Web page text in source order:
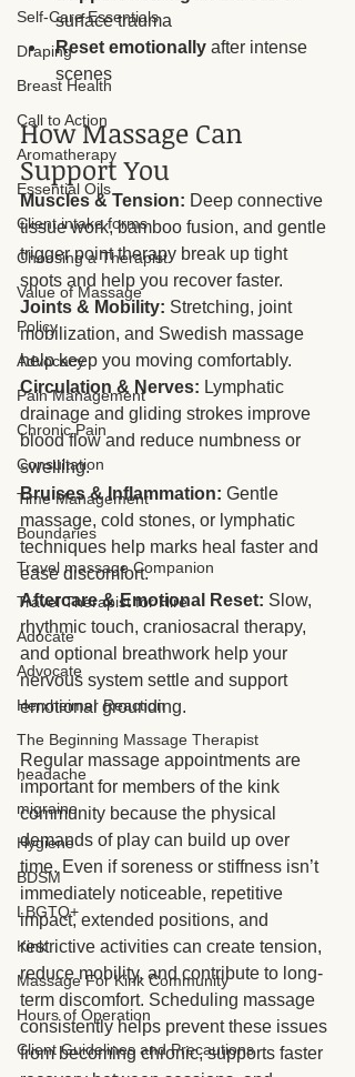
Self-Care Essentials
Draping
Breast Health
Call to Action
Aromatherapy
Essential Oils
Client intake forms
Choosing a Therapist
Value of Massage
Policy
Advocacy
Pain Management
Chronic Pain
Consultation
Time Management
Boundaries
Travel massage Companion
Travel Therapist for Hire
Adocate
Advocate
Herxheimer Reaction
The Beginning Massage Therapist
headache
migraine
Hygiene
BDSM
LBGTQ+
Kink
Massage For Kink Community
Hours of Operation
Client Guidelines and Precautions
surface trauma
Reset emotionally after intense
scenes
How Massage Can
Support You
Muscles & Tension: Deep connective
tissue work, bamboo fusion, and gentle
trigger point therapy break up tight
spots and help you recover faster.
Joints & Mobility: Stretching, joint
mobilization, and Swedish massage
help keep you moving comfortably.
Circulation & Nerves: Lymphatic
drainage and gliding strokes improve
blood flow and reduce numbness or
swelling.
Bruises & Inflammation: Gentle
massage, cold stones, or lymphatic
techniques help marks heal faster and
ease discomfort.
Aftercare & Emotional Reset: Slow,
rhythmic touch, craniosacral therapy,
and optional breathwork help your
nervous system settle and support
emotional grounding.
Regular massage appointments are
important for members of the kink
community because the physical
demands of play can build up over
time. Even if soreness or stiffness isn’t
immediately noticeable, repetitive
impact, extended positions, and
restrictive activities can create tension,
reduce mobility, and contribute to long-
term discomfort. Scheduling massage
consistently helps prevent these issues
from becoming chronic, supports faster